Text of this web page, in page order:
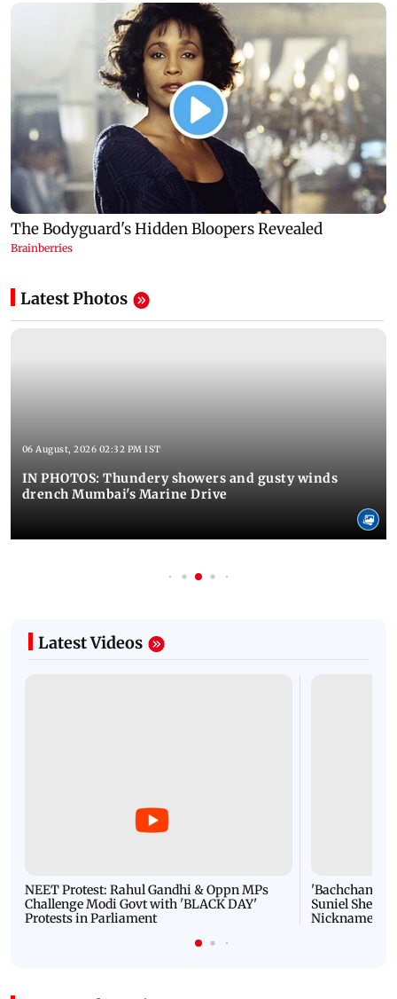
Latest Photos
06 August, 2026 02:32 PM IST
IN PHOTOS: Thundery showers and gusty winds
drench Mumbai's Marine Drive
Latest Videos
NEET Protest: Rahul Gandhi & Oppn MPs
Challenge Modi Govt with 'BLACK DAY'
Protests in Parliament
'Bachchan
Suniel Shetty
Nickname |